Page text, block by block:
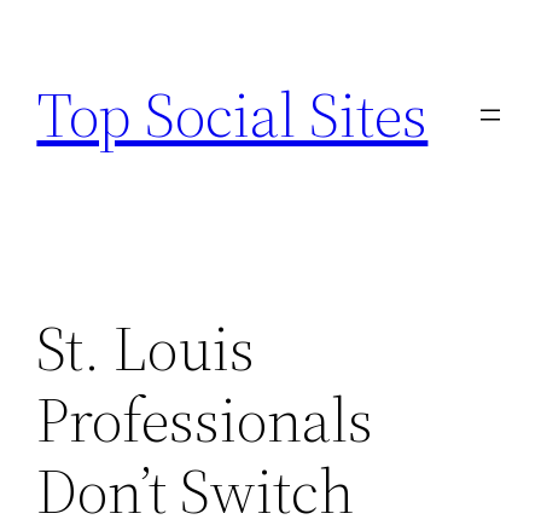
content
Top Social Sites
St. Louis
Professionals
Don’t Switch